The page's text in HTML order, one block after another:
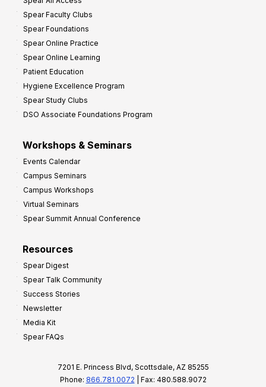
Spear Faculty Clubs
Spear Foundations
Spear Online Practice
Spear Online Learning
Patient Education
Hygiene Excellence Program
Spear Study Clubs
DSO Associate Foundations Program
Workshops & Seminars
Events Calendar
Campus Seminars
Campus Workshops
Virtual Seminars
Spear Summit Annual Conference
Resources
Spear Digest
Spear Talk Community
Success Stories
Newsletter
Media Kit
Spear FAQs
7201 E. Princess Blvd, Scottsdale, AZ 85255
Phone: 866.781.0072 | Fax: 480.588.9072